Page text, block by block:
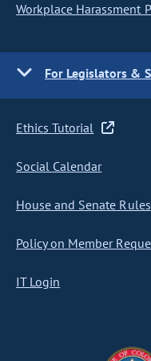
Workplace Harassment
For Legislators &
Ethics Tutorial
Social Calendar
House and Senate Rules
Policy on Member
IT Login